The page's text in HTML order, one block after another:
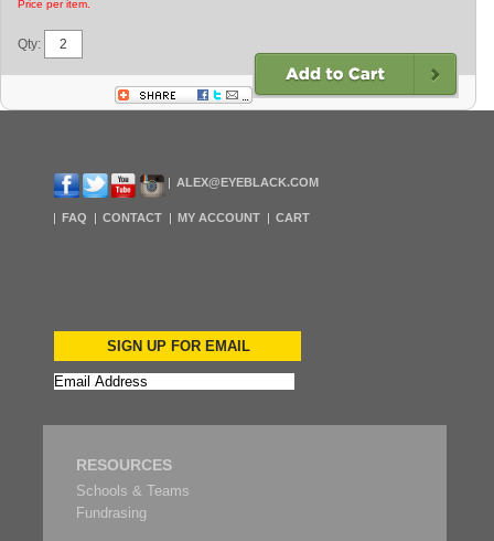
Price per item.
Qty:
ALEX@EYEBLACK.COM
FAQ CONTACT MY ACCOUNT CART
SIGN UP FOR EMAIL
RESOURCES
Schools & Teams
Fundrasing